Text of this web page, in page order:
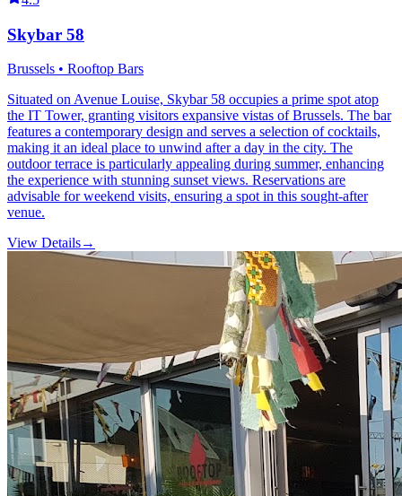
Skybar 58
Brussels • Rooftop Bars
Situated on Avenue Louise, Skybar 58 occupies a prime spot atop
the IT Tower, granting visitors expansive vistas of Brussels. The bar
features a contemporary design and serves a selection of cocktails,
making it an ideal place to unwind after a day in the city. The
outdoor terrace is particularly appealing during summer, enhancing
the experience with stunning sunset views. Reservations are
advisable for weekend visits, ensuring a spot in this sought-after
venue.
View Details→